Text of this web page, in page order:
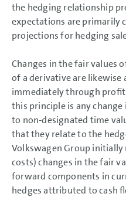
the hedging relationship
expectations are primarily
projections for hedging
Changes in the fair values
of a derivative are likewise
immediately through
this principle is any
to non-designated time
that they relate to the
Volkswagen Group
costs) changes in the fair
forward components in
hedges attributed to cash